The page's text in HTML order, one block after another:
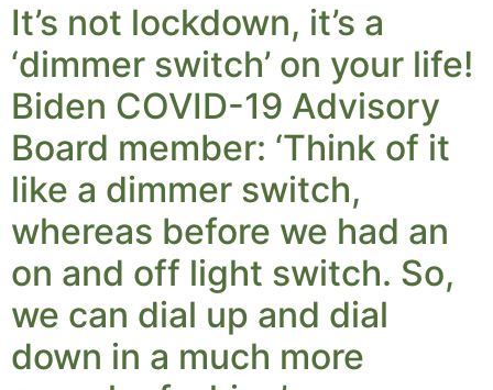
It’s not lockdown, it’s a
‘dimmer switch’ on your life!
Biden COVID-19 Advisory
Board member: ‘Think of it
like a dimmer switch,
whereas before we had an
on and off light switch. So,
we can dial up and dial
down in a much more